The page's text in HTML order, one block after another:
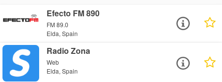
Efecto FM 890
FM 89.0
Elda, Spain
Radio Zona
Web
Elda, Spain